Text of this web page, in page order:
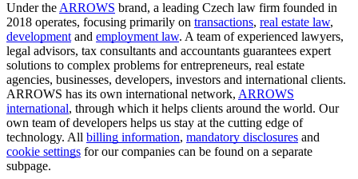
Under the ARROWS brand, a leading Czech law firm founded in
2018 operates, focusing primarily on transactions, real estate law,
development and employment law. A team of experienced lawyers,
legal advisors, tax consultants and accountants guarantees expert
solutions to complex problems for entrepreneurs, real estate
agencies, businesses, developers, investors and international clients.
ARROWS has its own international network, ARROWS
international, through which it helps clients around the world. Our
own team of developers helps us stay at the cutting edge of
technology. All billing information, mandatory disclosures and
cookie settings for our companies can be found on a separate
subpage.